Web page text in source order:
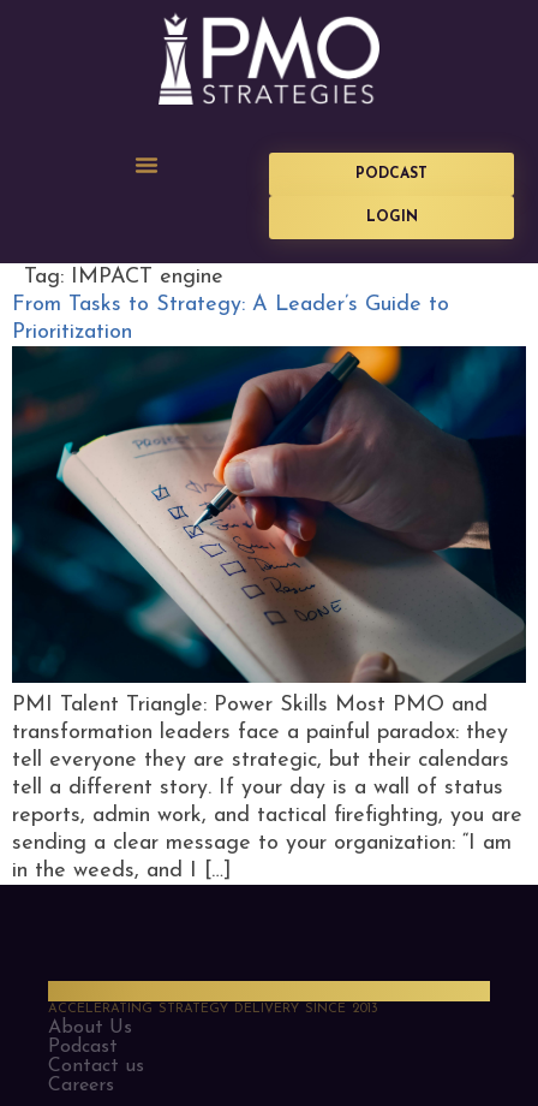
PODCAST
LOGIN
Tag: IMPACT engine
From Tasks to Strategy: A Leader’s Guide to
Prioritization
PMI Talent Triangle: Power Skills Most PMO and
transformation leaders face a painful paradox: they
tell everyone they are strategic, but their calendars
tell a different story. If your day is a wall of status
reports, admin work, and tactical firefighting, you are
sending a clear message to your organization: “I am
in the weeds, and I […]
ACCELERATING STRATEGY DELIVERY SINCE 2013
About Us
Podcast
Contact us
Careers